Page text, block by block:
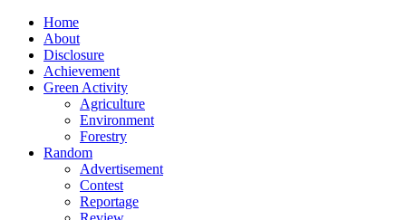
Home
About
Disclosure
Achievement
Green Activity
Agriculture
Environment
Forestry
Random
Advertisement
Contest
Reportage